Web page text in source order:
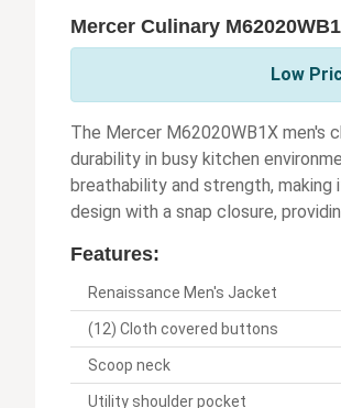
Mercer Culinary
Low
The Mercer M62020WB1X men's
durability in busy kitchen
breathability and strength,
design with a snap closure,
Features:
Renaissance Men's Jacket
(12) Cloth covered buttons
Scoop neck
Utility shoulder pocket